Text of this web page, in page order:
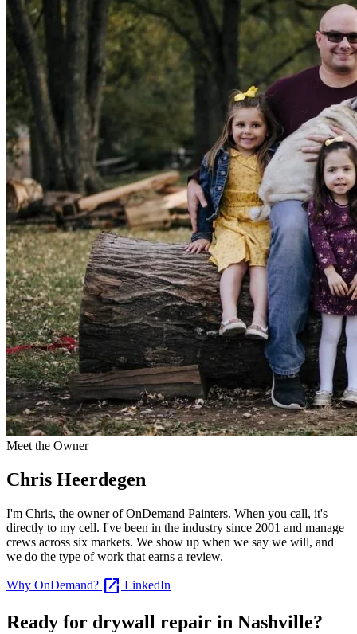
Meet the Owner
Chris Heerdegen
I'm Chris, the owner of OnDemand Painters. When you call, it's
directly to my cell. I've been in the industry since 2001 and manage
crews across six markets. We show up when we say we will, and
we do the type of work that earns a review.
Why OnDemand? open_in_new LinkedIn
Ready for drywall repair in Nashville?